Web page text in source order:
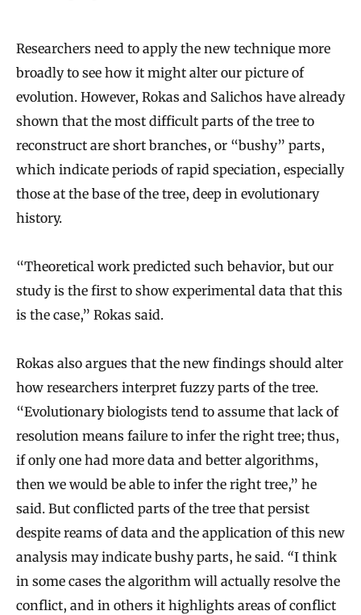
Researchers need to apply the new technique more
broadly to see how it might alter our picture of
evolution. However, Rokas and Salichos have already
shown that the most difficult parts of the tree to
reconstruct are short branches, or “bushy” parts,
which indicate periods of rapid speciation, especially
those at the base of the tree, deep in evolutionary
history.
“Theoretical work predicted such behavior, but our
study is the first to show experimental data that this
is the case,” Rokas said.
Rokas also argues that the new findings should alter
how researchers interpret fuzzy parts of the tree.
“Evolutionary biologists tend to assume that lack of
resolution means failure to infer the right tree; thus,
if only one had more data and better algorithms,
then we would be able to infer the right tree,” he
said. But conflicted parts of the tree that persist
despite reams of data and the application of this new
analysis may indicate bushy parts, he said. “I think
in some cases the algorithm will actually resolve the
conflict, and in others it highlights areas of conflict